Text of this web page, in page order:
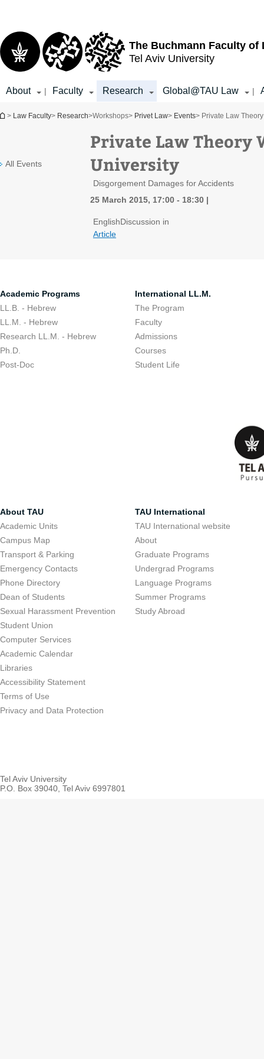
The Buchmann Faculty of
Tel Aviv University
About | Faculty Research Global@TAU Law |
You are here
> Law Faculty> Research>Workshops> Privet Law> Events> Private Law
All Events
Private Law Theory
University
Disgorgement Damages for Accidents
25 March 2015, 17:00 - 18:30
Discussion in
English
Article
Academic Programs
LL.B. - Hebrew
LL.M. - Hebrew
Research LL.M. - Hebrew
Ph.D.
Post-Doc
International LL.M.
The Program
Faculty
Admissions
Courses
Student Life
About TAU
Academic Units
Campus Map
Transport & Parking
Emergency Contacts
Phone Directory
Dean of Students
Sexual Harassment Prevention
Student Union
Computer Services
Academic Calendar
Libraries
Accessibility Statement
Terms of Use
Privacy and Data Protection
TAU International
TAU International website
About
Graduate Programs
Undergrad Programs
Language Programs
Summer Programs
Study Abroad
Tel Aviv University
P.O. Box 39040, Tel Aviv 6997801